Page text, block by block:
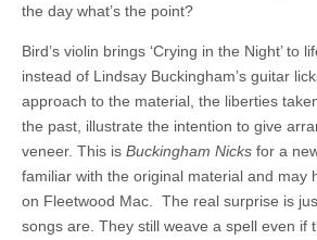
the day what’s the point?
Bird’s violin brings ‘Crying in the Night’ to
instead of Lindsay Buckingham’s guitar
approach to the material, the liberties
the past, illustrate the intention to give
veneer. This is Buckingham Nicks for a
familiar with the original material and may
on Fleetwood Mac. The real surprise is
songs are. They still weave a spell even if